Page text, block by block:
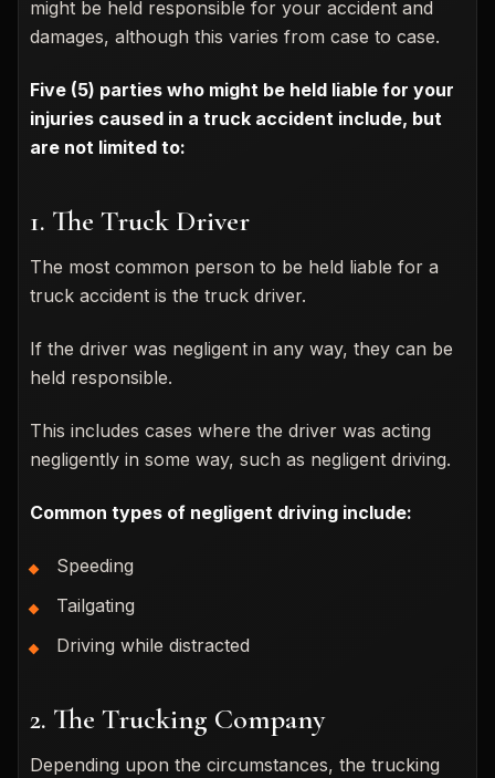
might be held responsible for your accident and
damages, although this varies from case to case.
Five (5) parties who might be held liable for your
injuries caused in a truck accident include, but
are not limited to:
1. The Truck Driver
The most common person to be held liable for a
truck accident is the truck driver.
If the driver was negligent in any way, they can be
held responsible.
This includes cases where the driver was acting
negligently in some way, such as negligent driving.
Common types of negligent driving include:
Speeding
Tailgating
Driving while distracted
2. The Trucking Company
Depending upon the circumstances, the trucking